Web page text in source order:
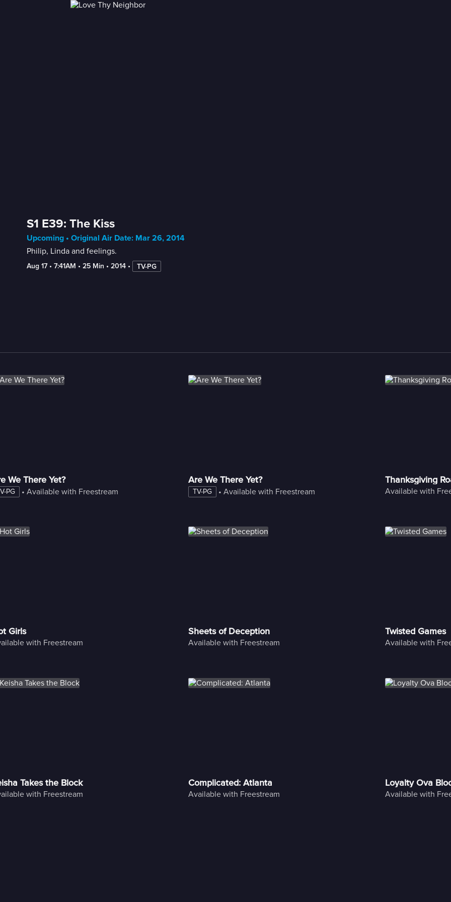
S1 E39: The Kiss
Upcoming • Original Air Date: Mar 26, 2014
Philip, Linda and feelings.
Aug 17 • 7:41AM • 25 Min • 2014 • TV-PG
We There Yet?
PG • Available with Freestream
Are We There Yet?
TV-PG • Available with Freestream
Thanksgiving
Available with
Girls
with Freestream
Sheets of Deception
Available with Freestream
Twisted Games
Available with
Takes the Block
with Freestream
Complicated: Atlanta
Available with Freestream
Loyalty Ova
Available with